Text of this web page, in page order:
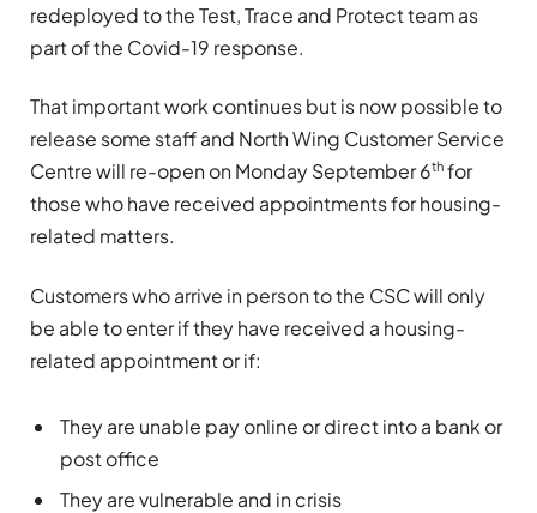
redeployed to the Test, Trace and Protect team as
part of the Covid-19 response.
That important work continues but is now possible to
release some staff and North Wing Customer Service
Centre will re-open on Monday September 6th for
those who have received appointments for housing-
related matters.
Customers who arrive in person to the CSC will only
be able to enter if they have received a housing-
related appointment or if:
They are unable pay online or direct into a bank or
post office
They are vulnerable and in crisis